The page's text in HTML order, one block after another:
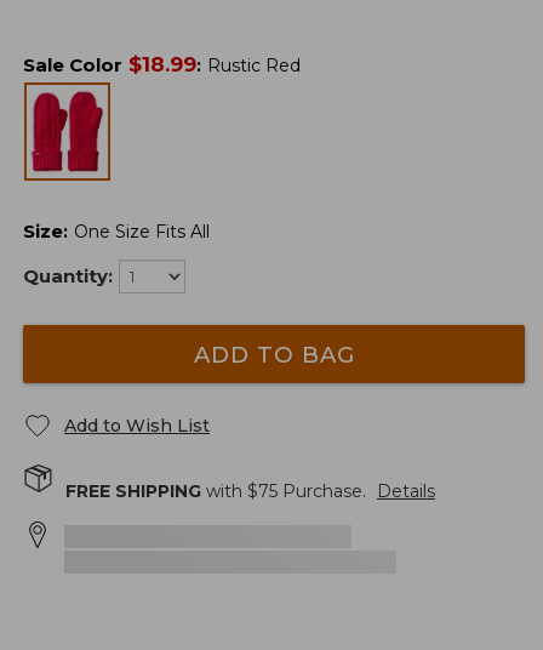
Sale Color $18.99: Rustic Red
Size: One Size Fits All
Quantity:
ADD TO BAG
Add to Wish List
FREE SHIPPING with $75 Purchase. Details